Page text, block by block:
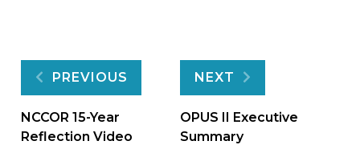
Post
navigation
PREVIOUS
NCCOR 15-Year
Reflection Video
NEXT
OPUS II Executive
Summary